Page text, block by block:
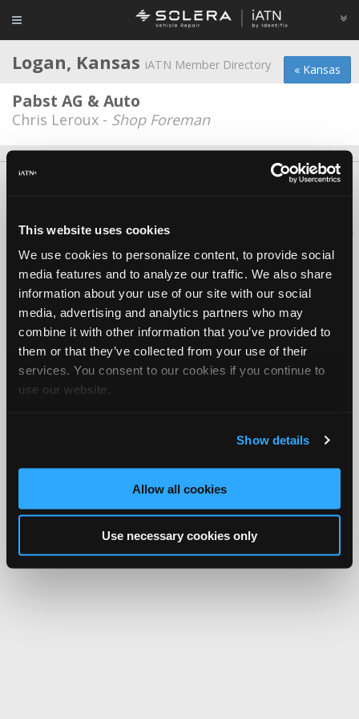
This website uses cookies
We use cookies to personalize content, to provide social
media features and to analyze our traffic. We also share
information about your use of our site with our social
media, advertising and analytics partners who may
combine it with other information that you’ve provided to
them or that they’ve collected from your use of their
services. You consent to our cookies if you continue to
use our website.
Show details
Allow all cookies
Use necessary cookies only
« Kansas
Logan, Kansas iATN Member Directory
Pabst AG & Auto
Chris Leroux - Shop Foreman
FAQ
iATN® is a registered trademark of the International Automotive Technicians